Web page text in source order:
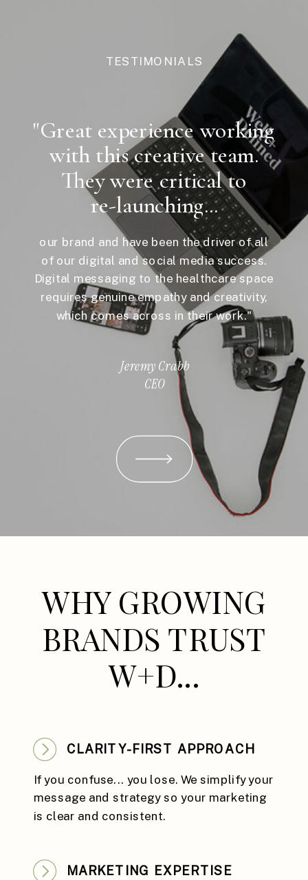
Jeremy Crabb
CEO
our brand and have been the driver of all
of our digital and social media success.
Digital messaging to the healthcare space
requires genuine empathy and creativity,
which comes across in their work."
"Great experience working
with this creative team.
They were critical to
re-launching...
TESTIMONIALS
CLARITY-FIRST APPROACH
If you confuse... you lose. We simplify your
message and strategy so your marketing
is clear and consistent.
MARKETING EXPERTISE
WHY GROWING
BRANDS TRUST
W+D...